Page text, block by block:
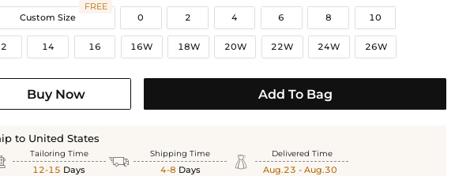
Custom Size
FREE
0
2 4 6 8 10
14 16 16W 18W 20W 22W 24W 26W
Buy Now Add To Bag
to United States
Tailoring Time
12-15 Days  Shipping Time
4-8 Days  Delivered Time
Aug.23 - Aug.30